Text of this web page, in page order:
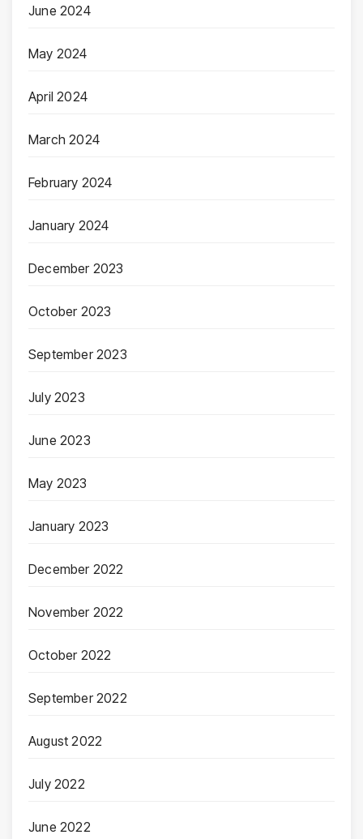
June 2024
May 2024
April 2024
March 2024
February 2024
January 2024
December 2023
October 2023
September 2023
July 2023
June 2023
May 2023
January 2023
December 2022
November 2022
October 2022
September 2022
August 2022
July 2022
June 2022